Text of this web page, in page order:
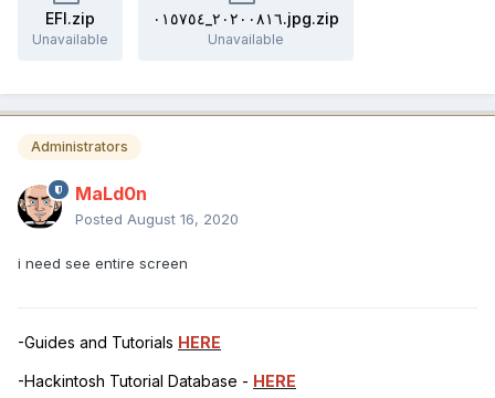
EFI.zip
Unavailable
٢٠٢٠٠٨١٦_٠١٥٧٥٤.jpg.zip
Unavailable
Administrators
MaLd0n
Posted August 16, 2020
i need see entire screen
-Guides and Tutorials HERE
-Hackintosh Tutorial Database - HERE